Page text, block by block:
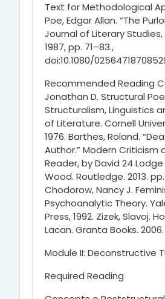
Text for Methodological
Poe, Edgar Allan. “The
Journal of Literary Studies,
1987, pp. 71–83.,
doi:10.1080/
Recommended Reading
Jonathan D. Structural
Structuralism, Linguistics
of Literature. Cornell
1976. Barthes, Roland.
Author.” Modern Criticism
Reader, by David 24
Wood. Routledge. 2013. pp.
Chodorow, Nancy J.
Psychoanalytic Theory.
Press, 1992. Zizek, Slavoj.
Lacan. Granta Books. 2006.
Module II: Deconstructive
Required Reading